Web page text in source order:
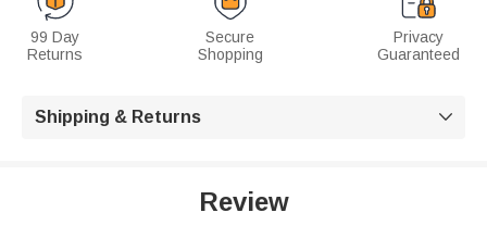
99 Day
Returns
Secure
Shopping
Privacy
Guaranteed
Shipping & Returns 
Review